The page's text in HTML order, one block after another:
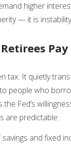
higher
— it is
tax. It quietly
people who
Fed’s
are predictable:
and fixed